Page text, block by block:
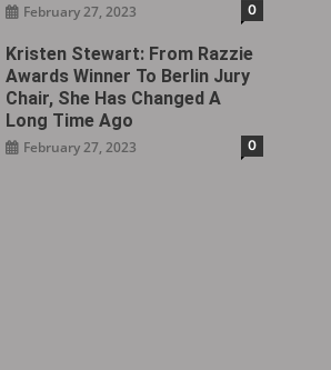
February 27, 2023 0
Kristen Stewart: From Razzie
Awards Winner To Berlin Jury
Chair, She Has Changed A
Long Time Ago
February 27, 2023 0